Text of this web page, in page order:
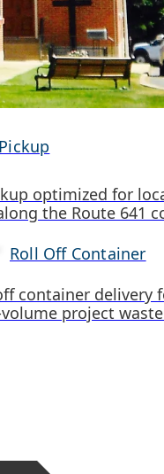
optimized for
the Route 641
Roll Off Container
container delivery
project